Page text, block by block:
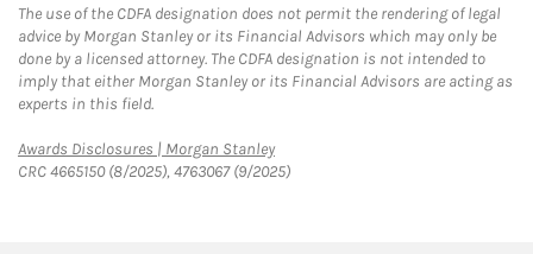
The use of the CDFA designation does not permit the rendering of legal
advice by Morgan Stanley or its Financial Advisors which may only be
done by a licensed attorney. The CDFA designation is not intended to
imply that either Morgan Stanley or its Financial Advisors are acting as
experts in this field.
Awards Disclosures | Morgan StanleyLink Opens in New Tab
CRC 4665150 (8/2025), 4763067 (9/2025)